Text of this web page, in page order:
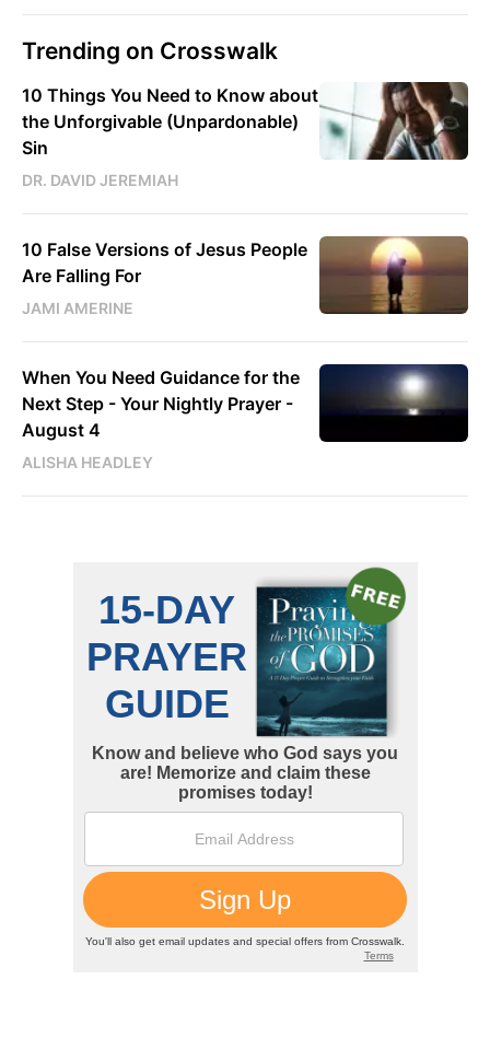
Trending on Crosswalk
10 Things You Need to Know about
the Unforgivable (Unpardonable)
Sin
DR. DAVID JEREMIAH
10 False Versions of Jesus People
Are Falling For
JAMI AMERINE
When You Need Guidance for the
Next Step - Your Nightly Prayer -
August 4
ALISHA HEADLEY